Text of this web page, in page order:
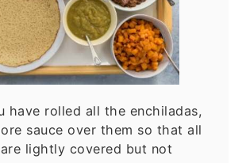
have rolled all the enchiladas,
sauce over them so that all
lightly covered but not